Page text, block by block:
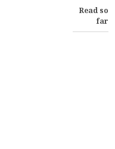
Read so
far